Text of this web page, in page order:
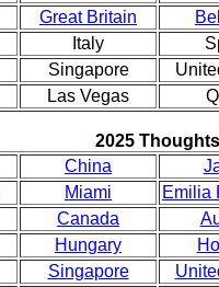
Great Britain
Italy
Singapore
Las Vegas
2025 Thoughts
China
Miami
Emilia
Canada
Hungary
Singapore